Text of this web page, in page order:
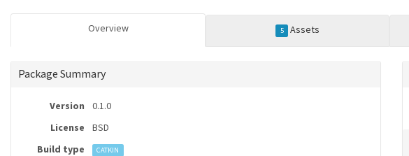
Overview 5 Assets
Package Summary
Version
0.1.0
License
BSD
Build type
CATKIN